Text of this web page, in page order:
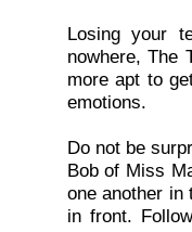
Losing your
nowhere, The
more apt to
emotions.
Do not be
Bob of Miss
one another
in front.